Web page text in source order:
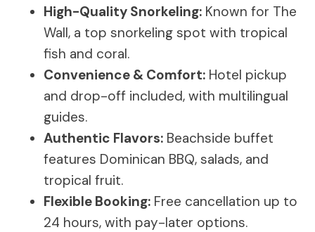
High-Quality Snorkeling: Known for The
Wall, a top snorkeling spot with tropical
fish and coral.
Convenience & Comfort: Hotel pickup
and drop-off included, with multilingual
guides.
Authentic Flavors: Beachside buffet
features Dominican BBQ, salads, and
tropical fruit.
Flexible Booking: Free cancellation up to
24 hours, with pay-later options.